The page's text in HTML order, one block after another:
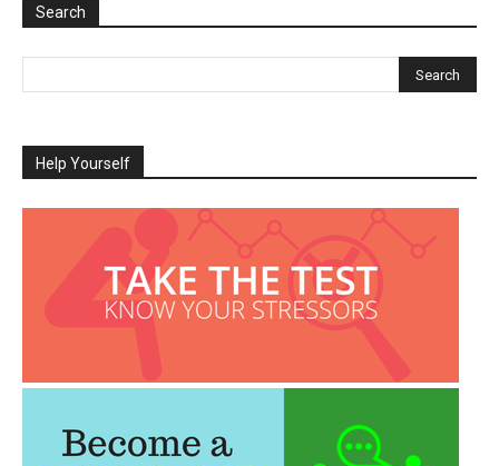
Search
Help Yourself